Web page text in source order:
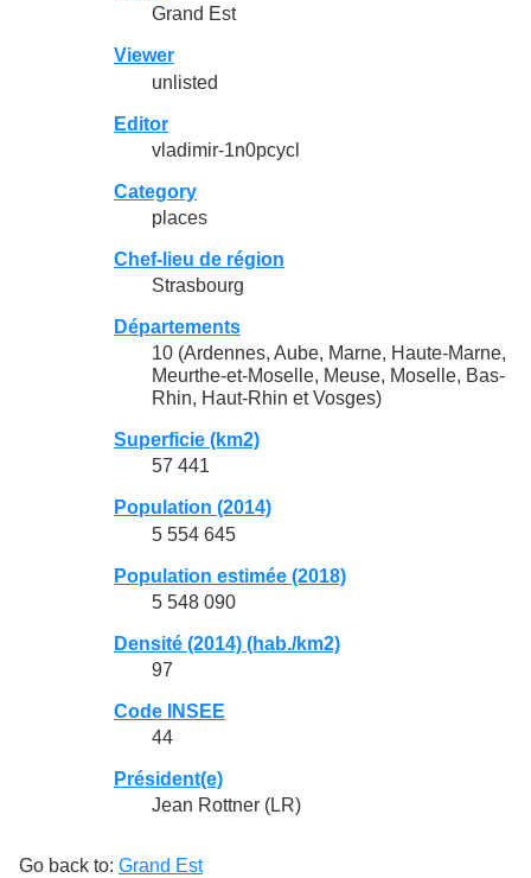
Grand Est
Viewer
unlisted
Editor
vladimir-1n0pcycl
Category
places
Chef-lieu de région
Strasbourg
Départements
10 (Ardennes, Aube, Marne, Haute-Marne,
Meurthe-et-Moselle, Meuse, Moselle, Bas-
Rhin, Haut-Rhin et Vosges)
Superficie (km2)
57 441
Population (2014)
5 554 645
Population estimée (2018)
5 548 090
Densité (2014) (hab./km2)
97
Code INSEE
44
Président(e)
Jean Rottner (LR)
Go back to: Grand Est